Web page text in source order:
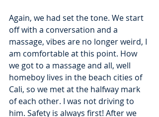
Again, we had set the tone. We start
off with a conversation and a
massage, vibes are no longer weird, I
am comfortable at this point. How
we got to a massage and all, well
homeboy lives in the beach cities of
Cali, so we met at the halfway mark
of each other. I was not driving to
him. Safety is always first! After we